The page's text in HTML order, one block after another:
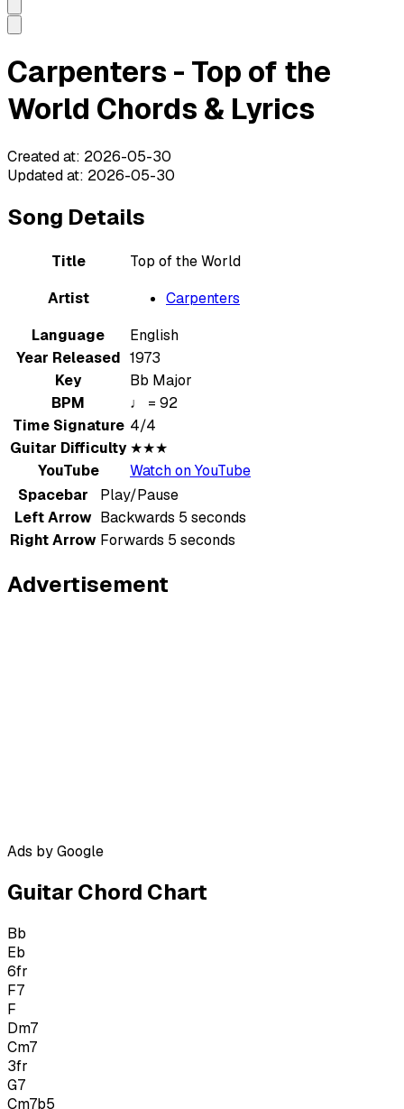
Carpenters - Top of the
World Chords & Lyrics
Created at: 2026-05-30
Updated at: 2026-05-30
Song Details
Title
Top of the World
Artist
Carpenters
Language
English
Year Released 1973
Key
Bb Major
BPM
♩ = 92
Time Signature 4/4
Guitar Difficulty ★★★
YouTube
Watch on YouTube
Spacebar
Play/Pause
Left Arrow Backwards 5 seconds
Right Arrow Forwards 5 seconds
Advertisement
Ads by Google
Guitar Chord Chart
Bb
Eb
6fr
F7
F
Dm7
Cm7
3fr
G7
Cm7b5